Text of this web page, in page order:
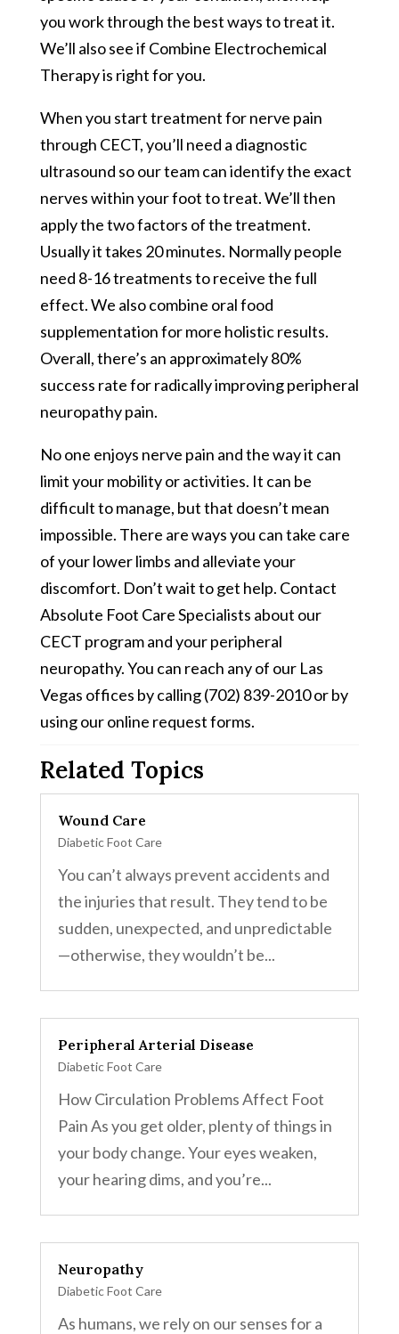
you work through the best ways to treat it.
We’ll also see if Combine Electrochemical
Therapy is right for you.
When you start treatment for nerve pain
through CECT, you’ll need a diagnostic
ultrasound so our team can identify the exact
nerves within your foot to treat. We’ll then
apply the two factors of the treatment.
Usually it takes 20 minutes. Normally people
need 8-16 treatments to receive the full
effect. We also combine oral food
supplementation for more holistic results.
Overall, there’s an approximately 80%
success rate for radically improving peripheral
neuropathy pain.
No one enjoys nerve pain and the way it can
limit your mobility or activities. It can be
difficult to manage, but that doesn’t mean
impossible. There are ways you can take care
of your lower limbs and alleviate your
discomfort. Don’t wait to get help. Contact
Absolute Foot Care Specialists about our
CECT program and your peripheral
neuropathy. You can reach any of our Las
Vegas offices by calling (702) 839-2010 or by
using our online request forms.
Related Topics
Wound Care
Diabetic Foot Care
You can’t always prevent accidents and
the injuries that result. They tend to be
sudden, unexpected, and unpredictable
—otherwise, they wouldn’t be...
Peripheral Arterial Disease
Diabetic Foot Care
How Circulation Problems Affect Foot
Pain As you get older, plenty of things in
your body change. Your eyes weaken,
your hearing dims, and you’re...
Neuropathy
Diabetic Foot Care
As humans, we rely on our senses for a